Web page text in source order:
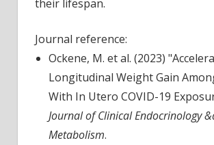
their lifespan.
Journal reference:
Ockene, M. et al. (2023)
Longitudinal Weight Gain
With In Utero COVID-19
Journal of Clinical Endocrinology
Metabolism.